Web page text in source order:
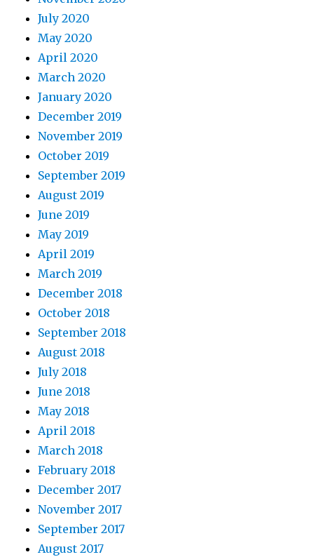
July 2020
May 2020
April 2020
March 2020
January 2020
December 2019
November 2019
October 2019
September 2019
August 2019
June 2019
May 2019
April 2019
March 2019
December 2018
October 2018
September 2018
August 2018
July 2018
June 2018
May 2018
April 2018
March 2018
February 2018
December 2017
November 2017
September 2017
August 2017